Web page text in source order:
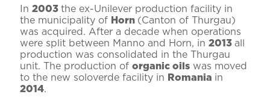
In 2003 the ex-Unilever production facility in
the municipality of Horn (Canton of Thurgau)
was acquired. After a decade when operations
were split between Manno and Horn, in 2013 all
production was consolidated in the Thurgau
unit. The production of organic oils was moved
to the new soloverde facility in
Romania in
2014.